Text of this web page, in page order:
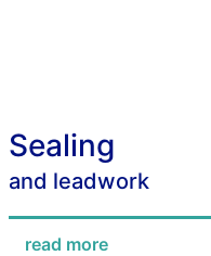
Sealing
and leadwork
read more